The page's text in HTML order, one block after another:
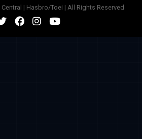
| Hasbro/Toei | All Rights Reserved